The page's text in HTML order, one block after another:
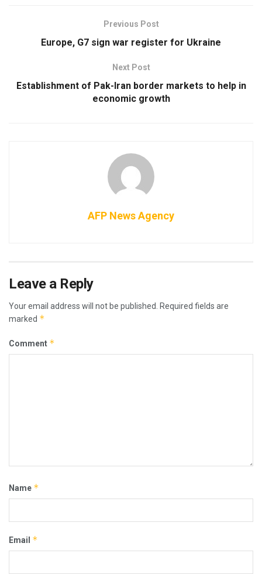
Previous Post
Europe, G7 sign war register for Ukraine
Next Post
Establishment of Pak-Iran border markets to help in
economic growth
AFP News Agency
Leave a Reply
Your email address will not be published.
Required fields are
marked *
Comment *
Name *
Email *